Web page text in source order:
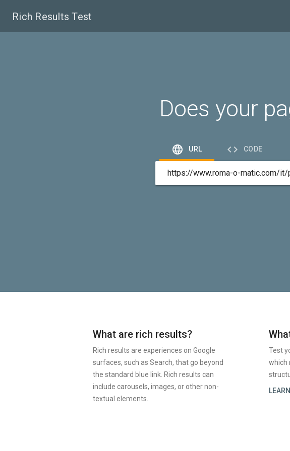
Rich Results Test
Does your
 URL  CODE
What are rich results?
Rich results are experiences on Google
surfaces, such as Search, that go beyond
the standard blue link. Rich results can
include carousels, images, or other non-
textual elements.
Test
which